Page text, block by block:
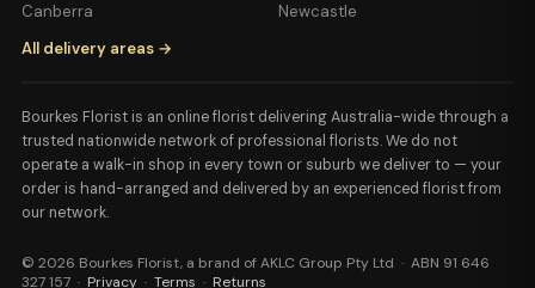
Canberra
Newcastle
All delivery areas →
Bourkes Florist is an online florist delivering Australia-wide through a
trusted nationwide network of professional florists. We do not
operate a walk-in shop in every town or suburb we deliver to — your
order is hand-arranged and delivered by an experienced florist from
our network.
© 2026 Bourkes Florist, a brand of AKLC Group Pty Ltd · ABN 91 646
327 157 · Privacy · Terms · Returns